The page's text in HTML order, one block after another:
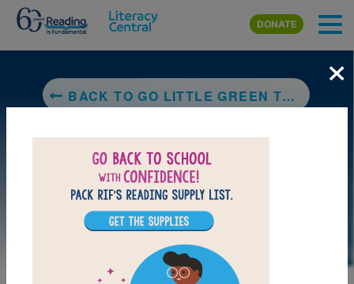
Skip to main content
DONATE
BACK TO GO LITTLE GREEN TRUCK!
×